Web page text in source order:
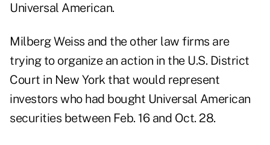
Universal American.
Milberg Weiss and the other law firms are
trying to organize an action in the U.S. District
Court in New York that would represent
investors who had bought Universal American
securities between Feb. 16 and Oct. 28.